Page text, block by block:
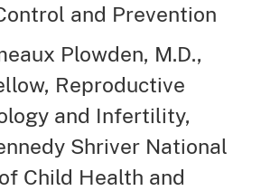
and Prevention
Plowden, M.D.,
Reproductive
and Infertility,
Shriver National
Child Health and